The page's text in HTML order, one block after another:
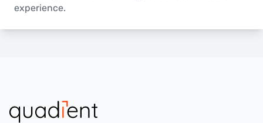
experience.